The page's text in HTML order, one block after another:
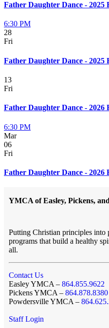
Father Daughter Dance - 2025
6:30 PM
28
Fri
Father Daughter Dance - 2025
13
Fri
Father Daughter Dance - 2026
6:30 PM
Mar
06
Fri
Father Daughter Dance - 2026
YMCA of Easley, Pickens,
Putting Christian principles into
programs that build a healthy
all.
Contact Us
Easley YMCA – 864.855.9622
Pickens YMCA – 864.878.8380
Powdersville YMCA –
Staff Login